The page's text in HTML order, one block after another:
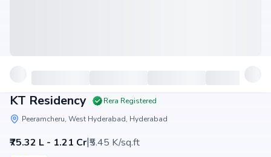
KT Residency
Rera Registered
Peeramcheru, West Hyderabad, Hyderabad
₹75.32 L - 1.21 Cr|₹5.45 K/sq.ft